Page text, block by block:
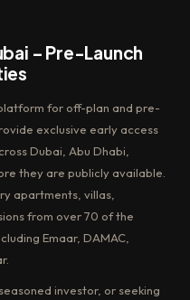
– Pre-Launch
for off-plan and pre-
exclusive early access
Dubai, Abu Dhabi,
they are publicly available.
apartments, villas,
from over 70 of the
Emaar, DAMAC,
investor, or seeking